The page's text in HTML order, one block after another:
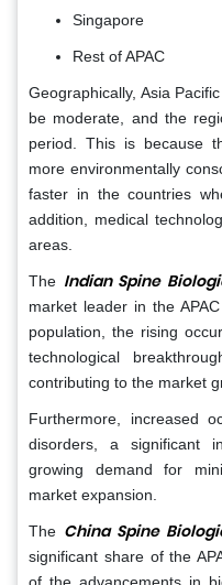
Singapore
Rest of APAC
Geographically, Asia
be moderate, and the
period. This is because
more environmentally
faster in the countries
addition, medical
areas.
The Indian Spine
market leader in the
population, the rising
technological
contributing to the market
Furthermore, increased
disorders, a significant
growing demand for
market expansion.
The China Spine
significant share of the